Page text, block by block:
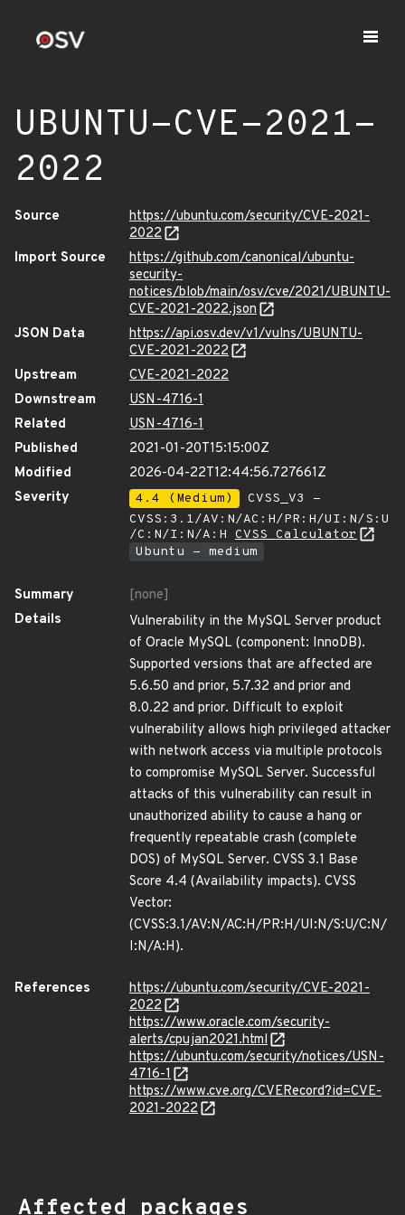
UBUNTU-CVE-2021-
2022
Source
https://ubuntu.com/security/CVE-2021-
2022
Import Source
https://github.com/canonical/ubuntu-
security-
notices/blob/main/osv/cve/2021/UBUNTU-
CVE-2021-2022.json
JSON Data
https://api.osv.dev/v1/vulns/UBUNTU-
CVE-2021-2022
Upstream
CVE-2021-2022
Downstream
USN-4716-1
Related
USN-4716-1
Published
2021-01-20T15:15:00Z
Modified
2026-04-22T12:44:56.727661Z
Severity
4.4 (Medium)
CVSS_V3 -
CVSS:3.1/AV:N/AC:H/PR:H/UI:N/S:U
/C:N/I:N/A:H CVSS Calculator
Ubuntu - medium
Summary
[none]
Details
Vulnerability in the MySQL Server product
of Oracle MySQL (component: InnoDB).
Supported versions that are affected are
5.6.50 and prior, 5.7.32 and prior and
8.0.22 and prior. Difficult to exploit
vulnerability allows high privileged attacker
with network access via multiple protocols
to compromise MySQL Server. Successful
attacks of this vulnerability can result in
unauthorized ability to cause a hang or
frequently repeatable crash (complete
DOS) of MySQL Server. CVSS 3.1 Base
Score 4.4 (Availability impacts). CVSS
Vector:
(CVSS:3.1/AV:N/AC:H/PR:H/UI:N/S:U/C:N/
I:N/A:H).
References
https://ubuntu.com/security/CVE-2021-
2022
https://www.oracle.com/security-
alerts/cpujan2021.html
https://ubuntu.com/security/notices/USN-
4716-1
https://www.cve.org/CVERecord?id=CVE-
2021-2022
Affected packages